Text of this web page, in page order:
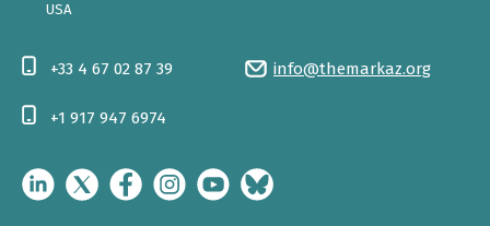
USA
info@themarkaz.org
+33 4 67 02 87 39
+1 917 947 6974